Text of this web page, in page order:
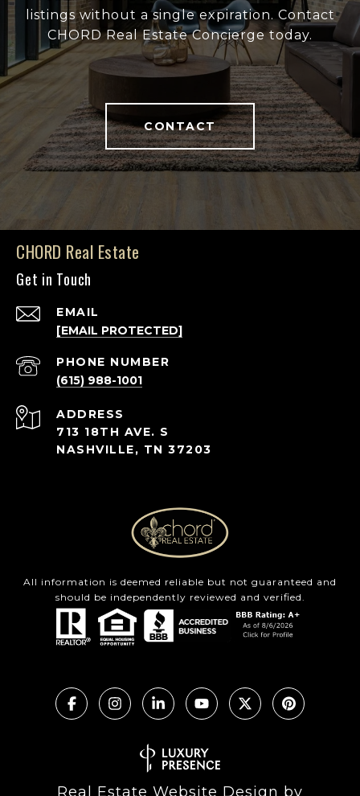
listings without a single expiration. Contact
CHORD Real Estate Concierge today.
CONTACT
CHORD Real Estate
Get in Touch
EMAIL
[EMAIL PROTECTED]
PHONE NUMBER
(615) 988-1001
ADDRESS
713 18TH AVE. S
NASHVILLE, TN 37203
All information is deemed reliable but not guaranteed and
should be independently reviewed and verified.
Real Estate Website Design by